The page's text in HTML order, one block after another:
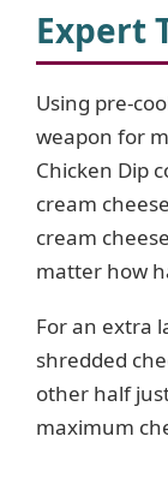
Expert
Using pre-
weapon for
Chicken Dip
cream
cream
matter how
For an extra
shredded
other half
maximum